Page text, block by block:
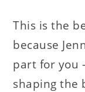
This is the
because
part for you
shaping the